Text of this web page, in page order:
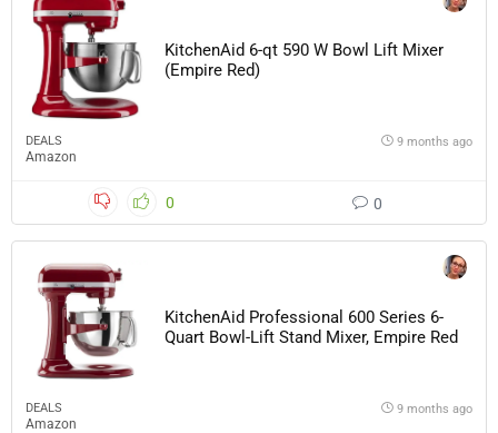
KitchenAid 6-qt 590 W Bowl Lift Mixer
(Empire Red)
DEALS
Amazon
9 months ago
0 0
KitchenAid Professional 600 Series 6-
Quart Bowl-Lift Stand Mixer, Empire Red
DEALS
Amazon
9 months ago